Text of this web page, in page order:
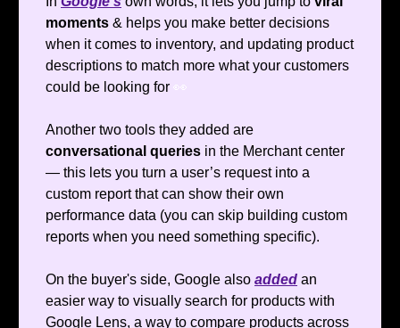
moments & helps you make better decisions
when it comes to inventory, and updating product
descriptions to match more what your customers
could be looking for 👀
Another two tools they added are
conversational queries in the Merchant center
— this lets you turn a user’s request into a
custom report that can show their own
performance data (you can skip building custom
reports when you need something specific).
On the buyer's side, Google also added an
easier way to visually search for products with
Google Lens, a way to compare products across